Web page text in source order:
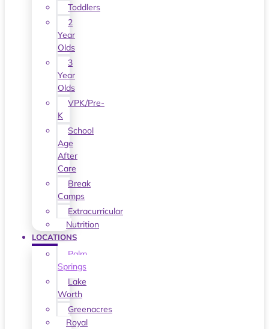
Toddlers
2
Year
Olds
3
Year
Olds
VPK/Pre-
K
School
Age
After
Care
Break
Camps
Extracurricular
Nutrition
LOCATIONS
Palm
Springs
Lake
Worth
Greenacres
Royal